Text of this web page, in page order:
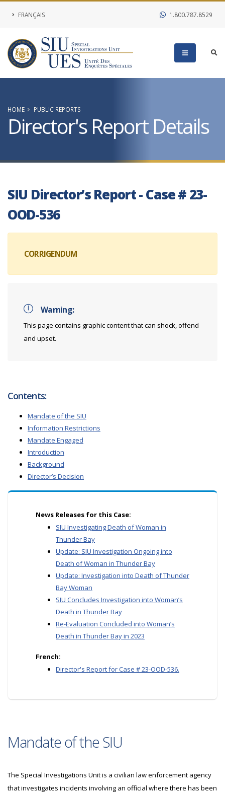
FRANÇAIS 1.800.787.8529
HOME PUBLIC REPORTS
Director's Report Details
SIU Director’s Report - Case # 23-
OOD-536
CORRIGENDUM
Warning:
This page contains graphic content that can shock, offend
and upset.
Contents:
Mandate of the SIU
Information Restrictions
Mandate Engaged
Introduction
Background
Director’s Decision
News Releases for this Case:
SIU Investigating Death of Woman in
Thunder Bay
Update: SIU Investigation Ongoing into
Death of Woman in Thunder Bay
Update: Investigation into Death of Thunder
Bay Woman
SIU Concludes Investigation into Woman’s
Death in Thunder Bay
Re-Evaluation Concluded into Woman’s
Death in Thunder Bay in 2023
French:
Director's Report for Case # 23-OOD-536.
Mandate of the SIU
The Special Investigations Unit is a civilian law enforcement agency
that investigates incidents involving an official where there has been